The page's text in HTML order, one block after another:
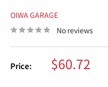
OIWA GARAGE
No reviews
Price: Sale
price
$60.72